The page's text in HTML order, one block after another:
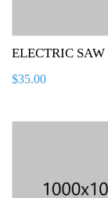
ELECTRIC SAW
$35.00